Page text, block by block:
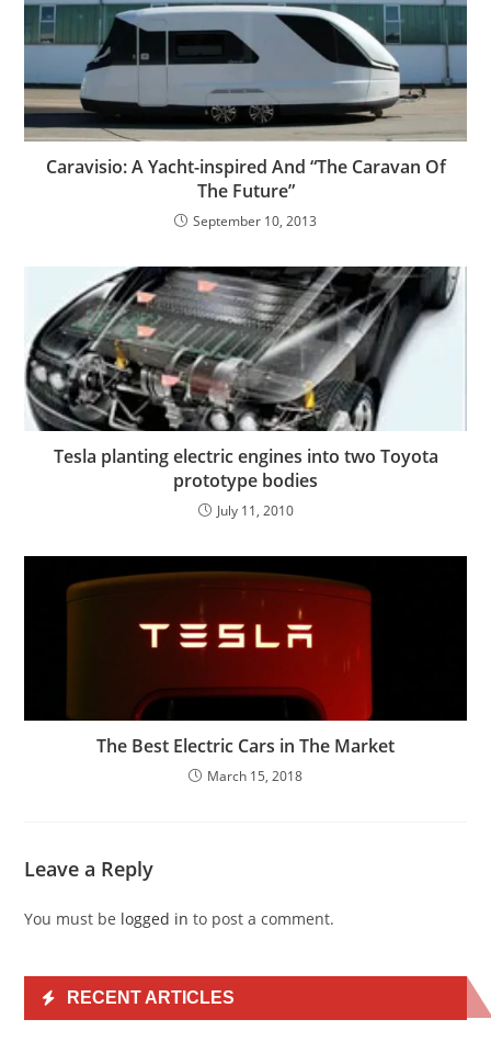
Caravisio: A Yacht-inspired And “The Caravan Of
The Future”
September 10, 2013
Tesla planting electric engines into two Toyota
prototype bodies
July 11, 2010
The Best Electric Cars in The Market
March 15, 2018
Leave a Reply
You must be logged in to post a comment.
RECENT ARTICLES